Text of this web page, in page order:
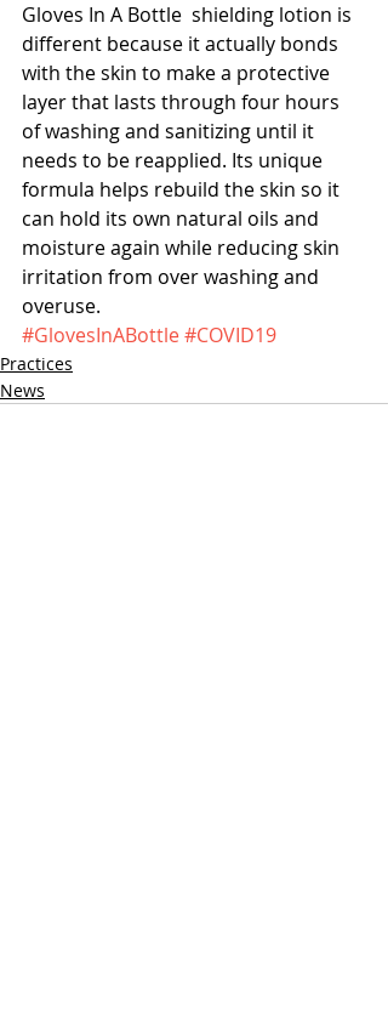
Gloves In A Bottle  shielding lotion is
different because it actually bonds
with the skin to make a protective
layer that lasts through four hours
of washing and sanitizing until it
needs to be reapplied. Its unique
formula helps rebuild the skin so it
can hold its own natural oils and
moisture again while reducing skin
irritation from over washing and
overuse.
#GlovesInABottle#COVID19
Practices
News